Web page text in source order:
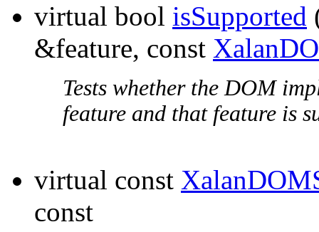
virtual bool isSupported
&feature, const
Tests whether the DOM
feature and that feature is
virtual const
const